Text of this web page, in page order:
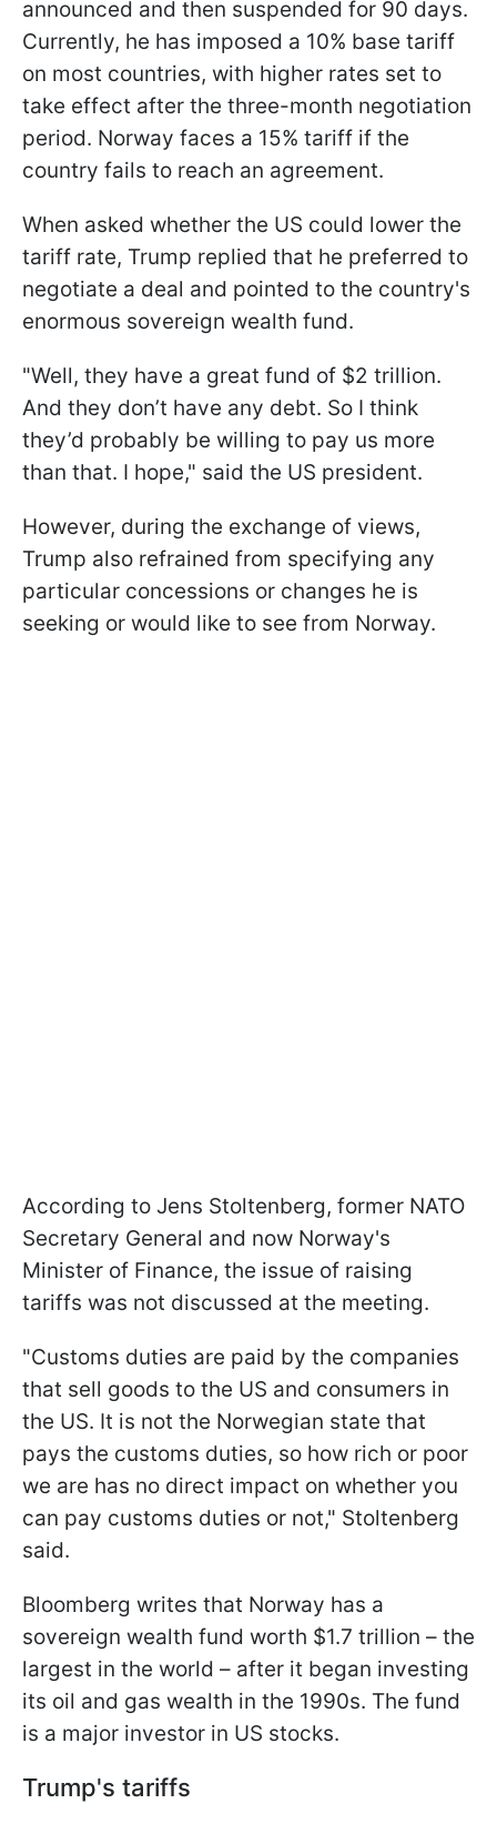
announced and then suspended for 90 days.
Currently, he has imposed a 10% base tariff
on most countries, with higher rates set to
take effect after the three-month negotiation
period. Norway faces a 15% tariff if the
country fails to reach an agreement.
When asked whether the US could lower the
tariff rate, Trump replied that he preferred to
negotiate a deal and pointed to the country's
enormous sovereign wealth fund.
"Well, they have a great fund of $2 trillion.
And they don’t have any debt. So I think
they’d probably be willing to pay us more
than that. I hope," said the US president.
However, during the exchange of views,
Trump also refrained from specifying any
particular concessions or changes he is
seeking or would like to see from Norway.
According to Jens Stoltenberg, former NATO
Secretary General and now Norway's
Minister of Finance, the issue of raising
tariffs was not discussed at the meeting.
"Customs duties are paid by the companies
that sell goods to the US and consumers in
the US. It is not the Norwegian state that
pays the customs duties, so how rich or poor
we are has no direct impact on whether you
can pay customs duties or not," Stoltenberg
said.
Bloomberg writes that Norway has a
sovereign wealth fund worth $1.7 trillion – the
largest in the world – after it began investing
its oil and gas wealth in the 1990s. The fund
is a major investor in US stocks.
Trump's tariffs